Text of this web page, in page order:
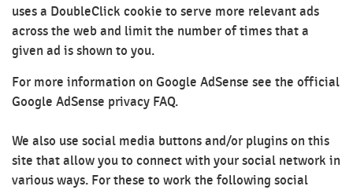
uses a DoubleClick cookie to serve more relevant ads
across the web and limit the number of times that a
given ad is shown to you.
For more information on Google AdSense see the official
Google AdSense privacy FAQ.
We also use social media buttons and/or plugins on this
site that allow you to connect with your social network in
various ways. For these to work the following social